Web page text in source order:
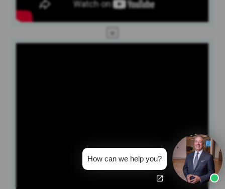
×
How can we help you?